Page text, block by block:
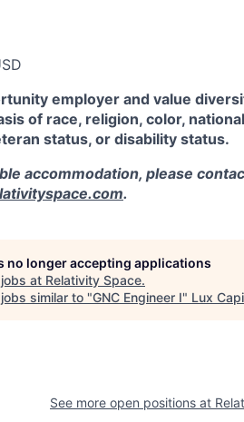
employer and value
of race, religion, color,
status, or disability status.
accommodation, please
.
no longer accepting applications
at Relativity Space.
similar to "GNC Engineer I" Lux
See more open positions at